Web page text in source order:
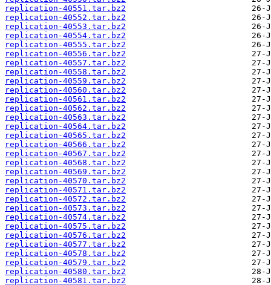
replication-40551.tar.bz2
replication-40552.tar.bz2
replication-40553.tar.bz2
replication-40554.tar.bz2
replication-40555.tar.bz2
replication-40556.tar.bz2
replication-40557.tar.bz2
replication-40558.tar.bz2
replication-40559.tar.bz2
replication-40560.tar.bz2
replication-40561.tar.bz2
replication-40562.tar.bz2
replication-40563.tar.bz2
replication-40564.tar.bz2
replication-40565.tar.bz2
replication-40566.tar.bz2
replication-40567.tar.bz2
replication-40568.tar.bz2
replication-40569.tar.bz2
replication-40570.tar.bz2
replication-40571.tar.bz2
replication-40572.tar.bz2
replication-40573.tar.bz2
replication-40574.tar.bz2
replication-40575.tar.bz2
replication-40576.tar.bz2
replication-40577.tar.bz2
replication-40578.tar.bz2
replication-40579.tar.bz2
replication-40580.tar.bz2
replication-40581.tar.bz2